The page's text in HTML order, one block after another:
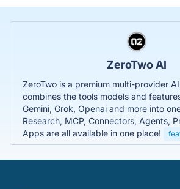
ZeroTwo AI
ZeroTwo is a premium multi-provider
combines the tools models and
Gemini, Grok, Openai and more into
Research, MCP, Connectors, Agents,
Apps are all available in one place!